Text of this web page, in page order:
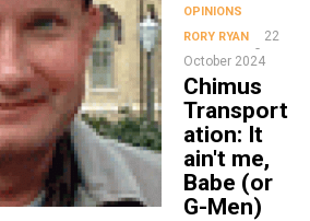
OPINIONS
RORY RYAN
22
October 2024
Chimus
Transport
ation: It
ain't me,
Babe (or
G-Men)